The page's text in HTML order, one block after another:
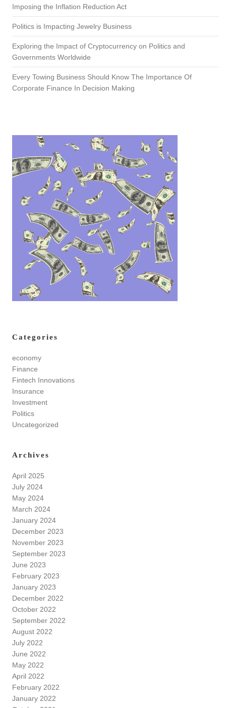
Imposing the Inflation Reduction Act
Politics is Impacting Jewelry Business
Exploring the Impact of Cryptocurrency on Politics and
Governments Worldwide
Every Towing Business Should Know The Importance Of
Corporate Finance In Decision Making
Categories
economy
Finance
Fintech Innovations
Insurance
Investment
Politics
Uncategorized
Archives
April 2025
July 2024
May 2024
March 2024
January 2024
December 2023
November 2023
September 2023
June 2023
February 2023
January 2023
December 2022
October 2022
September 2022
August 2022
July 2022
June 2022
May 2022
April 2022
February 2022
January 2022